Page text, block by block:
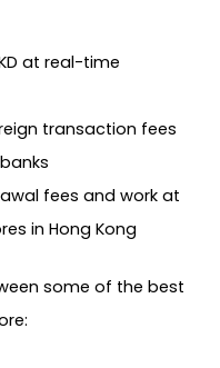
at real-time
transaction fees
fees and work at
in Hong Kong
some of the best